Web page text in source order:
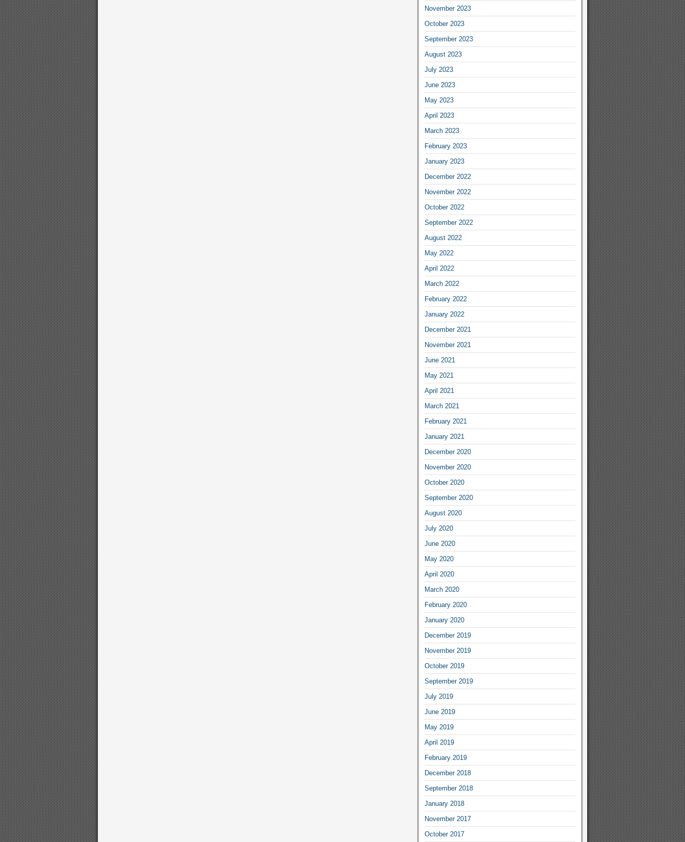
November 2023
October 2023
September 2023
August 2023
July 2023
June 2023
May 2023
April 2023
March 2023
February 2023
January 2023
December 2022
November 2022
October 2022
September 2022
August 2022
May 2022
April 2022
March 2022
February 2022
January 2022
December 2021
November 2021
June 2021
May 2021
April 2021
March 2021
February 2021
January 2021
December 2020
November 2020
October 2020
September 2020
August 2020
July 2020
June 2020
May 2020
April 2020
March 2020
February 2020
January 2020
December 2019
November 2019
October 2019
September 2019
July 2019
June 2019
May 2019
April 2019
February 2019
December 2018
September 2018
January 2018
November 2017
October 2017